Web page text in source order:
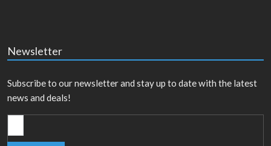
Newsletter
Subscribe to our newsletter and stay up to date with the latest
news and deals!